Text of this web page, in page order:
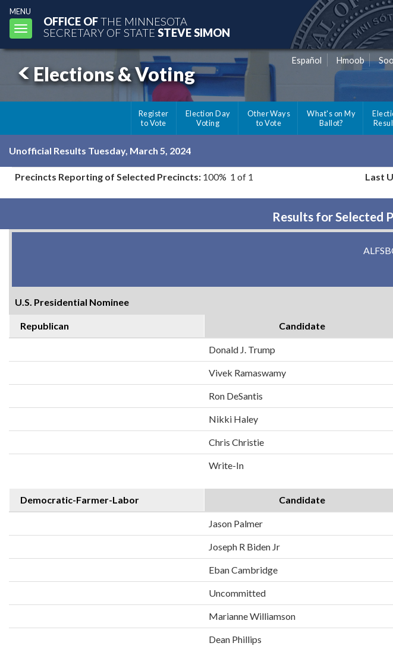
MENU
Toggle
navigation
OFFICE OFTHE MINNESOTA
SECRETARY OF STATE STEVE SIMON
Elections & Voting
Español Hmoob
Register
to Vote
Election Day
Voting
Other Ways
to Vote
What's on My
Ballot?
Unofficial Results Tuesday, March 5, 2024
Precincts Reporting of Selected Precincts: 100% 1 of 1 Last
Results for Selected
U.S. Presidential Nominee
Republican Candidate
Donald J. Trump
Vivek Ramaswamy
Ron DeSantis
Nikki Haley
Chris Christie
Write-In
Democratic-Farmer-Labor Candidate
Jason Palmer
Joseph R Biden Jr
Eban Cambridge
Uncommitted
Marianne Williamson
Dean Phillips